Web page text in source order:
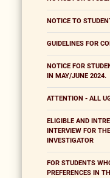
NOTICE TO
GUIDELINES FOR
NOTICE FOR
IN MAY/JUNE 2024.
ATTENTION - ALL
ELIGIBLE AND
INTERVIEW FOR
INVESTIGATOR
FOR STUDENTS
PREFERENCES IN